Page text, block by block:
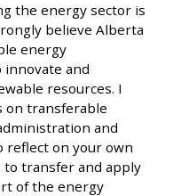
the energy sector is
believe Alberta
energy
and
resources. I
on transferable
and
reflect on your own
transfer and apply
of the energy